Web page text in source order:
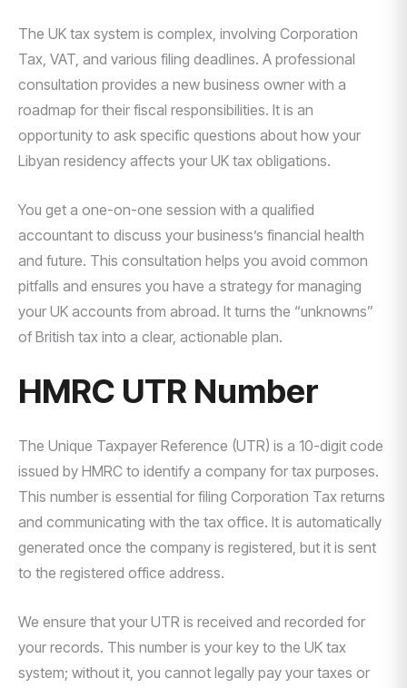
The UK tax system is complex, involving Corporation
Tax, VAT, and various filing deadlines. A professional
consultation provides a new business owner with a
roadmap for their fiscal responsibilities. It is an
opportunity to ask specific questions about how your
Libyan residency affects your UK tax obligations.
You get a one-on-one session with a qualified
accountant to discuss your business’s financial health
and future. This consultation helps you avoid common
pitfalls and ensures you have a strategy for managing
your UK accounts from abroad. It turns the “unknowns”
of British tax into a clear, actionable plan.
HMRC UTR Number
The Unique Taxpayer Reference (UTR) is a 10-digit code
issued by HMRC to identify a company for tax purposes.
This number is essential for filing Corporation Tax returns
and communicating with the tax office. It is automatically
generated once the company is registered, but it is sent
to the registered office address.
We ensure that your UTR is received and recorded for
your records. This number is your key to the UK tax
system; without it, you cannot legally pay your taxes or